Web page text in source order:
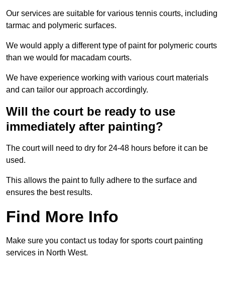
Our services are suitable for various tennis courts, including
tarmac and polymeric surfaces.
We would apply a different type of paint for polymeric courts
than we would for macadam courts.
We have experience working with various court materials
and can tailor our approach accordingly.
Will the court be ready to use
immediately after painting?
The court will need to dry for 24-48 hours before it can be
used.
This allows the paint to fully adhere to the surface and
ensures the best results.
Find More Info
Make sure you contact us today for sports court painting
services in North West.